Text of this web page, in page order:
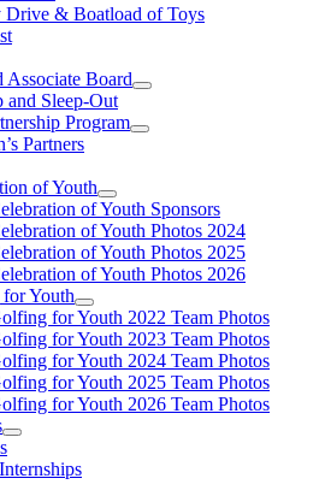
Drive & Boatload of Toys
Associate Board
and Sleep-Out
Program
Partners
of Youth
of Youth Sponsors
of Youth Photos 2024
of Youth Photos 2025
of Youth Photos 2026
Youth
for Youth 2022 Team Photos
for Youth 2023 Team Photos
for Youth 2024 Team Photos
for Youth 2025 Team Photos
for Youth 2026 Team Photos